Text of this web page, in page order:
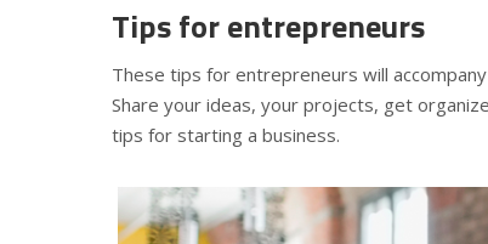
Tips for entrepreneurs
These tips for entrepreneurs will
Share your ideas, your projects, get
tips for starting a business.